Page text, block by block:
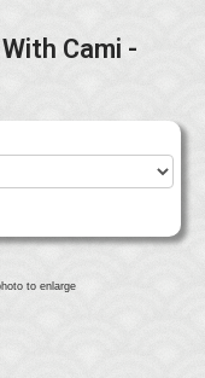
Cami -
to enlarge